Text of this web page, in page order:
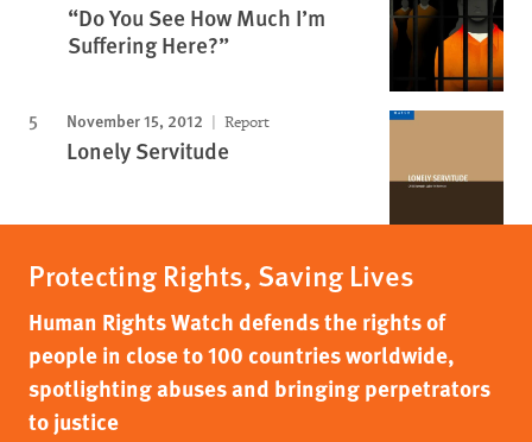
“Do You See How Much I’m
Suffering Here?”
November 15, 2012 Report
Lonely Servitude
Protecting Rights, Saving Lives
Human Rights Watch defends the rights of
people in close to 100 countries worldwide,
spotlighting abuses and bringing perpetrators
to justice